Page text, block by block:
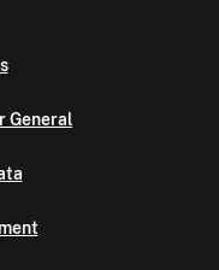
General